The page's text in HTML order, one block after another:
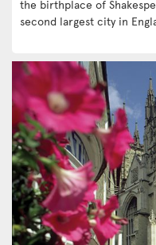
the birthplace of
second largest city in